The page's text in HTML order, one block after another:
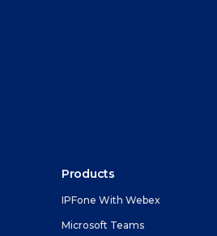
Products
IPFone With Webex
Microsoft Teams